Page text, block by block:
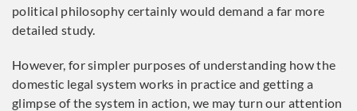
political philosophy certainly would demand a far more
detailed study.
However, for simpler purposes of understanding how the
domestic legal system works in practice and getting a
glimpse of the system in action, we may turn our attention